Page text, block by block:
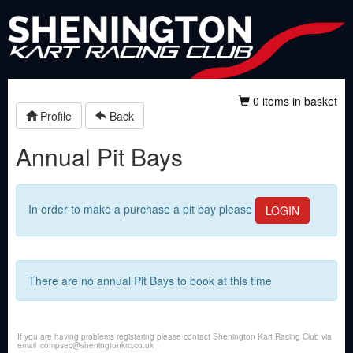
0 items in basket
Profile
Back
Annual Pit Bays
In order to make a purchase a pit bay please LOGIN
There are no annual Pit Bays to book at this time
If you are having problems registering please contact Shenington Kart Racing Club via
email compsec@sheningtonkrc.co.uk